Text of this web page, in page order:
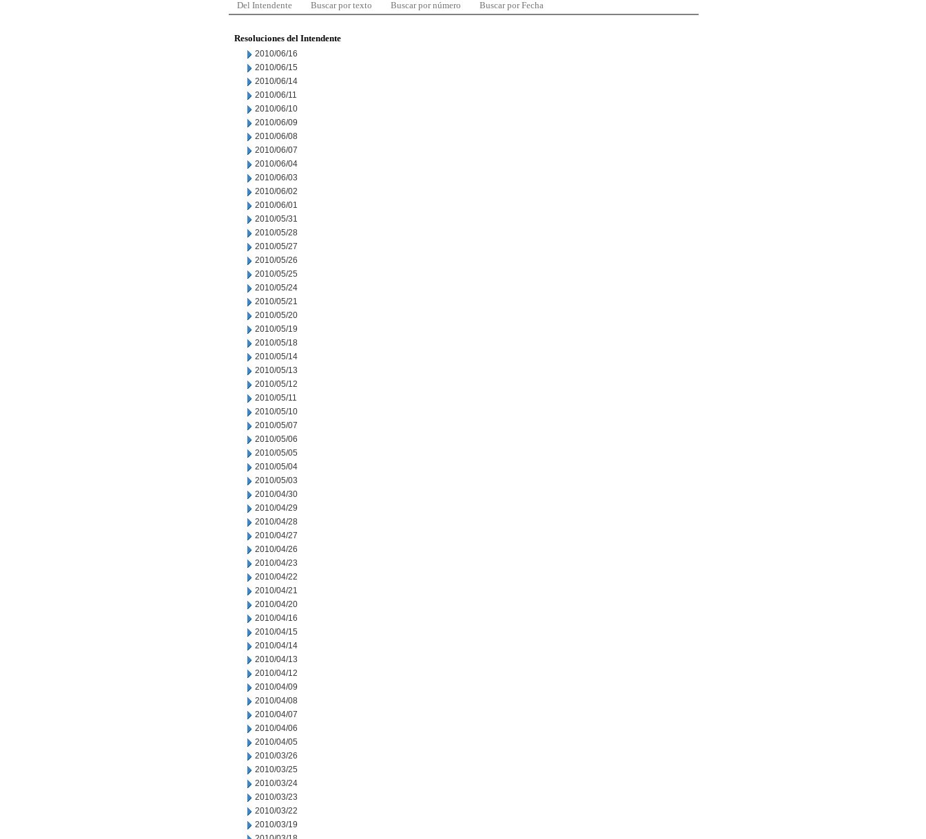
Del Intendente Buscar por texto Buscar por número Buscar por Fecha
Resoluciones del Intendente
2010/06/16
2010/06/15
2010/06/14
2010/06/11
2010/06/10
2010/06/09
2010/06/08
2010/06/07
2010/06/04
2010/06/03
2010/06/02
2010/06/01
2010/05/31
2010/05/28
2010/05/27
2010/05/26
2010/05/25
2010/05/24
2010/05/21
2010/05/20
2010/05/19
2010/05/18
2010/05/14
2010/05/13
2010/05/12
2010/05/11
2010/05/10
2010/05/07
2010/05/06
2010/05/05
2010/05/04
2010/05/03
2010/04/30
2010/04/29
2010/04/28
2010/04/27
2010/04/26
2010/04/23
2010/04/22
2010/04/21
2010/04/20
2010/04/16
2010/04/15
2010/04/14
2010/04/13
2010/04/12
2010/04/09
2010/04/08
2010/04/07
2010/04/06
2010/04/05
2010/03/26
2010/03/25
2010/03/24
2010/03/23
2010/03/22
2010/03/19